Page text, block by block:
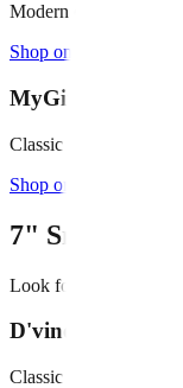
Modern concrete,
Shop on Amazon →
MyGift 6" Round
Classic white ceramic
Shop on Amazon →
7" Small
Look for bowls
D'vine Dev 10"
Classic terracotta with